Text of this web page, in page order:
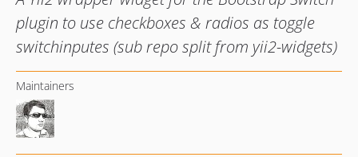
plugin to use checkboxes & radios as toggle
switchinputes (sub repo split from yii2-widgets)
Maintainers